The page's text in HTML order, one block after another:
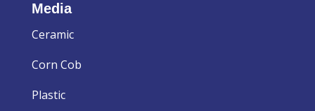
Media
Ceramic
Corn Cob
Plastic